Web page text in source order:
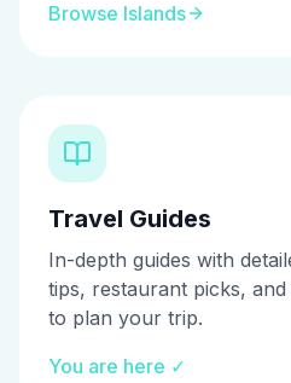
Browse Islands
Travel Guides
In-depth guides with
tips, restaurant picks,
to plan your trip.
You are here ✓